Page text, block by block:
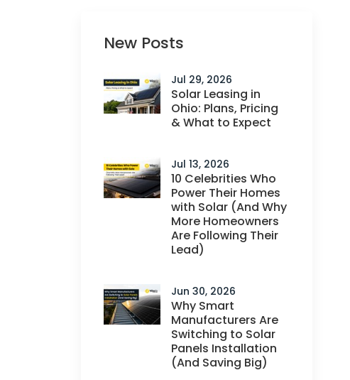
New Posts
Jul 29, 2026
Solar Leasing in
Ohio: Plans, Pricing
& What to Expect
Jul 13, 2026
10 Celebrities Who
Power Their Homes
with Solar (And Why
More Homeowners
Are Following Their
Lead)
Jun 30, 2026
Why Smart
Manufacturers Are
Switching to Solar
Panels Installation
(And Saving Big)